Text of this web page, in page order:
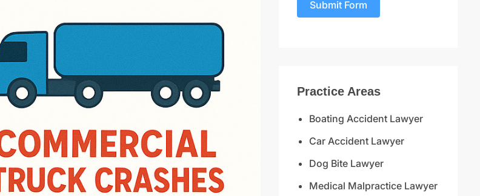
Submit Form
Practice Areas
Boating Accident Lawyer
Car Accident Lawyer
Dog Bite Lawyer
Medical Malpractice Lawyer